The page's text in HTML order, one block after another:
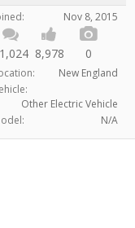
Nov 8, 2015
8,978 0
New England
Other Electric Vehicle
N/A